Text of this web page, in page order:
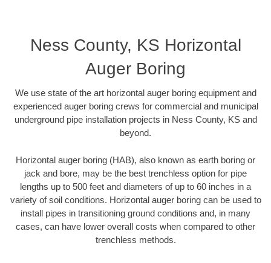
Ness County, KS Horizontal
Auger Boring
We use state of the art horizontal auger boring equipment and
experienced auger boring crews for commercial and municipal
underground pipe installation projects in Ness County, KS and
beyond.
Horizontal auger boring (HAB), also known as earth boring or
jack and bore, may be the best trenchless option for pipe
lengths up to 500 feet and diameters of up to 60 inches in a
variety of soil conditions. Horizontal auger boring can be used to
install pipes in transitioning ground conditions and, in many
cases, can have lower overall costs when compared to other
trenchless methods.